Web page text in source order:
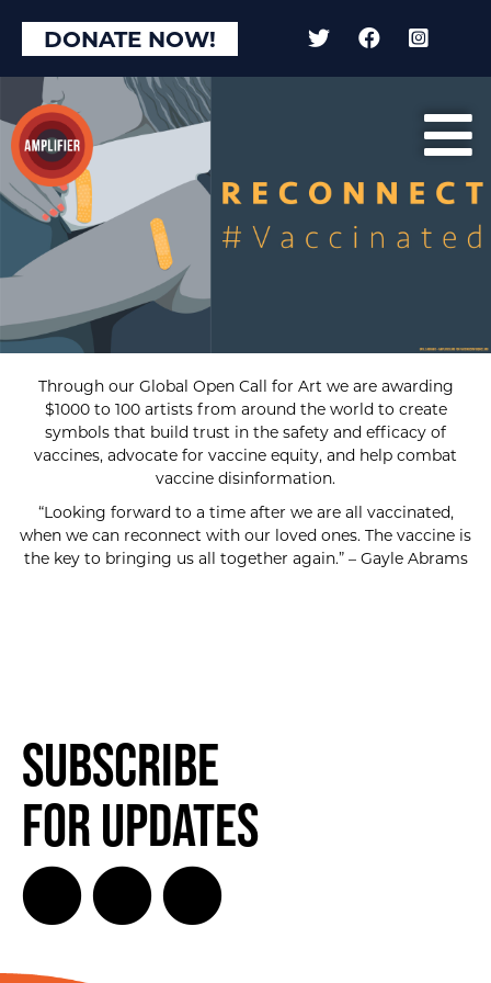
DONATE NOW!
Through our Global Open Call for Art we are awarding
$1000 to 100 artists from around the world to create
symbols that build trust in the safety and efficacy of
vaccines, advocate for vaccine equity, and help combat
vaccine disinformation.
“Looking forward to a time after we are all vaccinated,
when we can reconnect with our loved ones. The vaccine is
the key to bringing us all together again.” – Gayle Abrams
Subscribe
for Updates